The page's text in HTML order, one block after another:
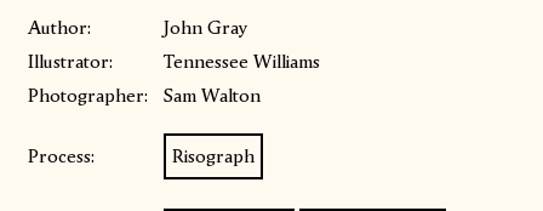
Author:
John Gray
Illustrator:
Tennessee Williams
Photographer:
Sam Walton
Process: Risograph